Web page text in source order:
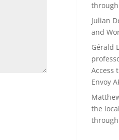
Julian
and
Gérald
Access
Envoy
the